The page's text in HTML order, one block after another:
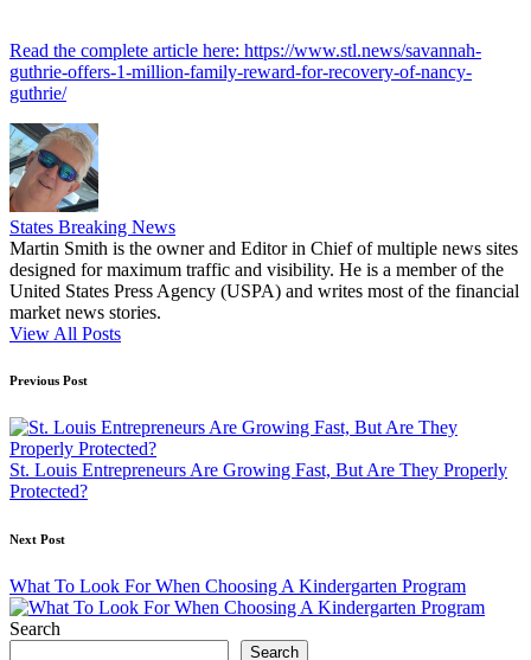
Read the complete article here: https://www.stl.news/savannah-
guthrie-offers-1-million-family-reward-for-recovery-of-nancy-
guthrie/
States Breaking News
Martin Smith is the owner and Editor in Chief of multiple news sites
designed for maximum traffic and visibility. He is a member of the
United States Press Agency (USPA) and writes most of the financial
market news stories.
View All Posts
Post
navigation
Previous Post
St. Louis Entrepreneurs Are Growing Fast, But Are They Properly
Protected?
Next Post
What To Look For When Choosing A Kindergarten Program
Search
Search